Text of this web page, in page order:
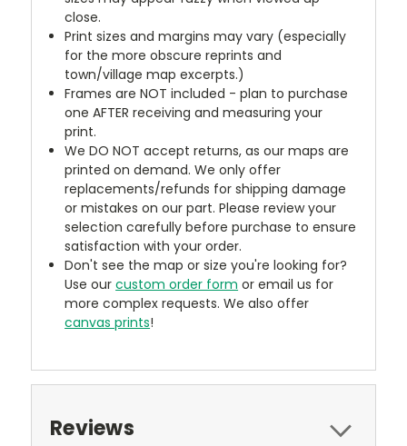
close.
Print sizes and margins may vary (especially
for the more obscure reprints and
town/village map excerpts.)
Frames are NOT included - plan to purchase
one AFTER receiving and measuring your
print.
We DO NOT accept returns, as our maps are
printed on demand. We only offer
replacements/refunds for shipping damage
or mistakes on our part. Please review your
selection carefully before purchase to ensure
satisfaction with your order.
Don't see the map or size you're looking for?
Use ourcustom order form or email us for
more complex requests. We also offer
canvas prints!
Reviews